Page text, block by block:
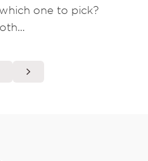
one to pick?